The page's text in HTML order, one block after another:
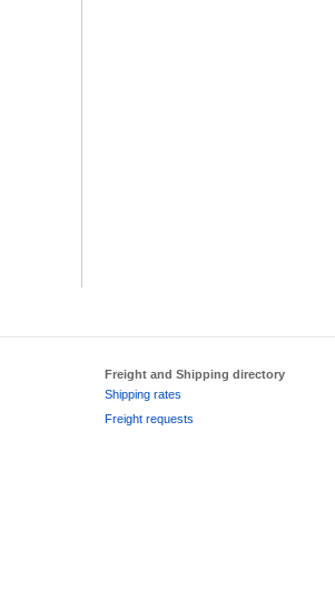
Freight and Shipping directory
Shipping rates
Freight requests